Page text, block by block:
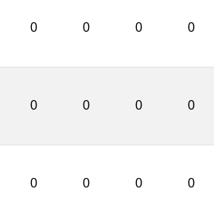
0 0 0 0
0 0 0 0
0 0 0 0